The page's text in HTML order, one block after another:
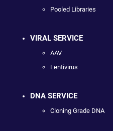
Pooled Libraries
VIRAL SERVICE
AAV
Lentivirus
DNA SERVICE
Cloning Grade DNA